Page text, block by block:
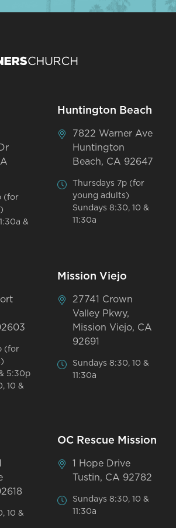
(for
&
Huntington Beach
7822 Warner Ave
Huntington
Beach, CA 92647
Thursdays 7p (for
young adults)
Sundays 8:30, 10 &
11:30a
(for
5:30p
10 &
Mission Viejo
27741 Crown
Valley Pkwy,
Mission Viejo, CA
92691
Sundays 8:30, 10 &
11:30a
10 &
OC Rescue Mission
1 Hope Drive
Tustin, CA 92782
Sundays 8:30, 10 &
11:30a